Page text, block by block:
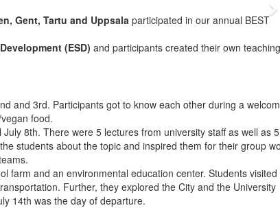
Gent, Tartu and Uppsala participated in our annual BEST
(ESD) and participants created their own teaching
and 3rd. Participants got to know each other during a
food.
8th. There were 5 lectures from university staff as well as 5
students about the topic and inspired them for their group
farm and an environmental education center. Students visited
Further, they explored the City and the University
14th was the day of departure.